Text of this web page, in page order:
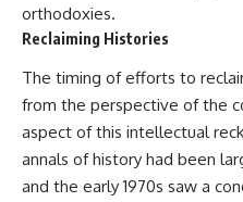
orthodoxies.
Reclaiming Histories
The timing of efforts to
from the perspective of the
aspect of this intellectual
annals of history had been
and the early 1970s saw a